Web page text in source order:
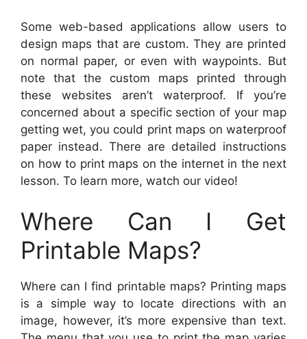
Some web-based applications allow users to
design maps that are custom. They are printed
on normal paper, or even with waypoints. But
note that the custom maps printed through
these websites aren’t waterproof. If you’re
concerned about a specific section of your map
getting wet, you could print maps on waterproof
paper instead. There are detailed instructions
on how to print maps on the internet in the next
lesson. To learn more, watch our video!
Where Can I Get
Printable Maps?
Where can I find printable maps? Printing maps
is a simple way to locate directions with an
image, however, it’s more expensive than text.